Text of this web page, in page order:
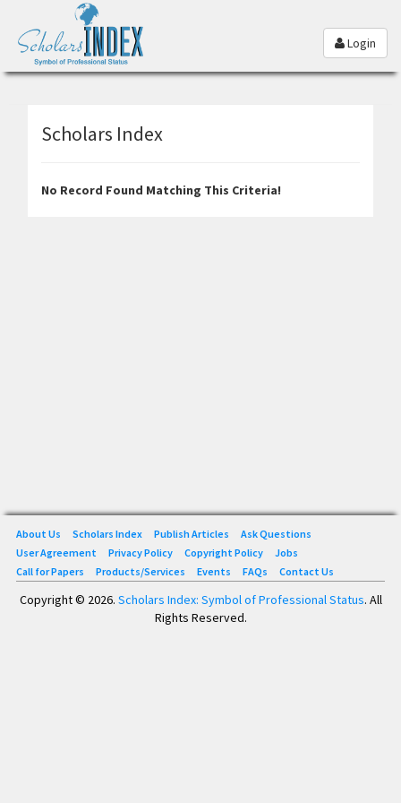
Login
Scholars Index
No Record Found Matching This Criteria!
About Us Scholars Index Publish Articles
Ask Questions
User Agreement
Privacy Policy Copyright Policy
Jobs
Call for Papers
Products/Services Events FAQs Contact Us
Copyright © 2026. Scholars Index: Symbol of Professional Status. All
Rights Reserved.